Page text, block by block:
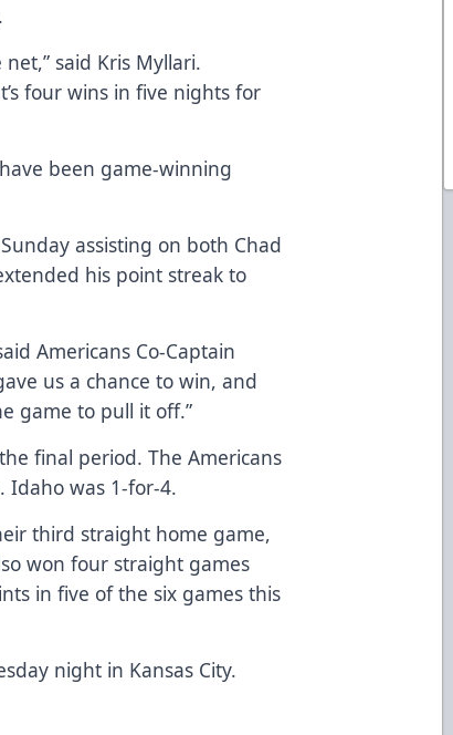
said Kris Myllari.
four wins in five nights for
been game-winning
assisting on both Chad
his point streak to
Americans Co-Captain
us a chance to win, and
game to pull it off.”
final period. The Americans
was 1-for-4.
third straight home game,
won four straight games
in five of the six games this
night in Kansas City.